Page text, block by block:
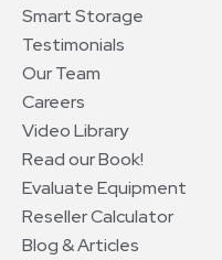
Smart Storage
Testimonials
Our Team
Careers
Video Library
Read our Book!
Evaluate Equipment
Reseller Calculator
Blog & Articles